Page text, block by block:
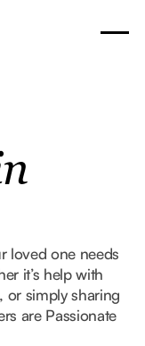
loved one needs
it’s help with
or simply sharing
are Passionate